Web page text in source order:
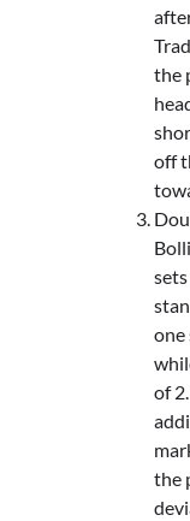
the
off
one
of
the